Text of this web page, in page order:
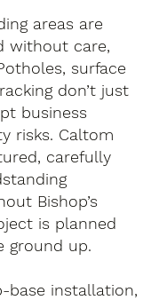
areas are
without care,
surface
don’t just
business
risks. Caltom
carefully
Bishop’s
is planned
ground up.
base installation,